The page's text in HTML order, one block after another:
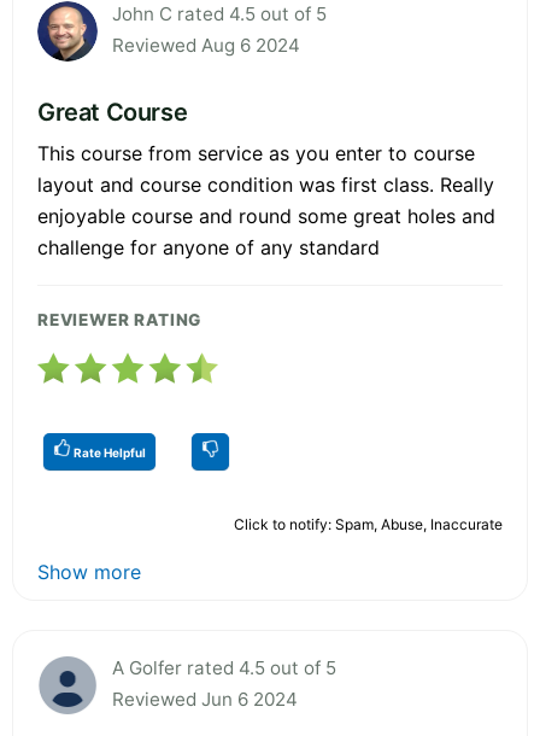
John C rated 4.5 out of 5
Reviewed Aug 6 2024
Great Course
This course from service as you enter to course
layout and course condition was first class. Really
enjoyable course and round some great holes and
challenge for anyone of any standard
REVIEWER RATING
Rate Helpful
Click to notify: Spam, Abuse, Inaccurate
Show more
A Golfer rated 4.5 out of 5
Reviewed Jun 6 2024